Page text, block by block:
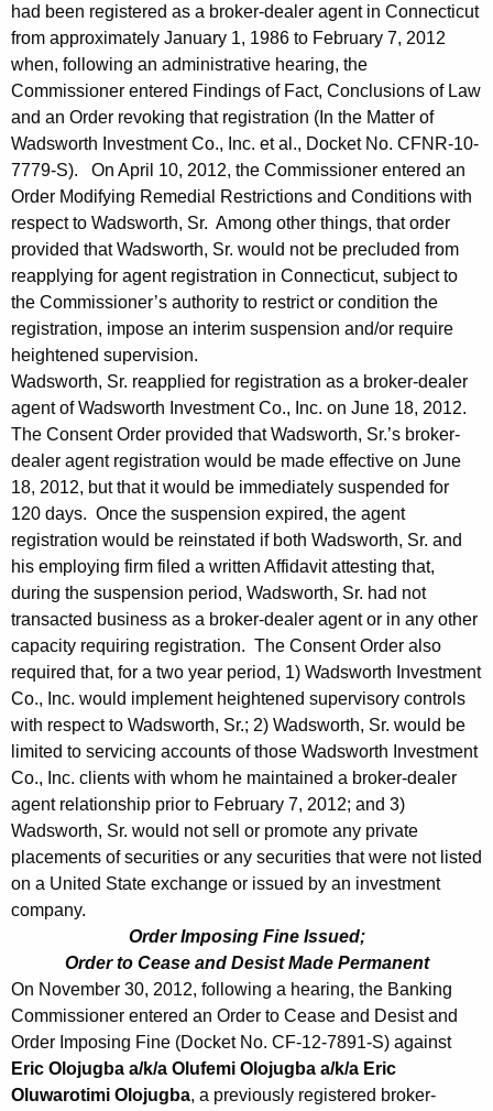
had been registered as a broker-dealer agent in Connecticut
from approximately January 1, 1986 to February 7, 2012
when, following an administrative hearing, the
Commissioner entered Findings of Fact, Conclusions of Law
and an Order revoking that registration (In the Matter of
Wadsworth Investment Co., Inc. et al., Docket No. CFNR-10-
7779-S). On April 10, 2012, the Commissioner entered an
Order Modifying Remedial Restrictions and Conditions with
respect to Wadsworth, Sr. Among other things, that order
provided that Wadsworth, Sr. would not be precluded from
reapplying for agent registration in Connecticut, subject to
the Commissioner’s authority to restrict or condition the
registration, impose an interim suspension and/or require
heightened supervision.
Wadsworth, Sr. reapplied for registration as a broker-dealer
agent of Wadsworth Investment Co., Inc. on June 18, 2012.
The Consent Order provided that Wadsworth, Sr.’s broker-
dealer agent registration would be made effective on June
18, 2012, but that it would be immediately suspended for
120 days. Once the suspension expired, the agent
registration would be reinstated if both Wadsworth, Sr. and
his employing firm filed a written Affidavit attesting that,
during the suspension period, Wadsworth, Sr. had not
transacted business as a broker-dealer agent or in any other
capacity requiring registration. The Consent Order also
required that, for a two year period, 1) Wadsworth Investment
Co., Inc. would implement heightened supervisory controls
with respect to Wadsworth, Sr.; 2) Wadsworth, Sr. would be
limited to servicing accounts of those Wadsworth Investment
Co., Inc. clients with whom he maintained a broker-dealer
agent relationship prior to February 7, 2012; and 3)
Wadsworth, Sr. would not sell or promote any private
placements of securities or any securities that were not listed
on a United State exchange or issued by an investment
company.
Order Imposing Fine Issued;
Order to Cease and Desist Made Permanent
On November 30, 2012, following a hearing, the Banking
Commissioner entered an Order to Cease and Desist and
Order Imposing Fine (Docket No. CF-12-7891-S) against
Eric Olojugba a/k/a Olufemi Olojugba a/k/a Eric
Oluwarotimi Olojugba, a previously registered broker-